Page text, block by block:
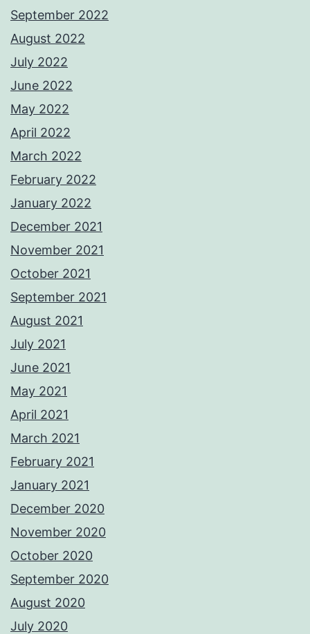
September 2022
August 2022
July 2022
June 2022
May 2022
April 2022
March 2022
February 2022
January 2022
December 2021
November 2021
October 2021
September 2021
August 2021
July 2021
June 2021
May 2021
April 2021
March 2021
February 2021
January 2021
December 2020
November 2020
October 2020
September 2020
August 2020
July 2020